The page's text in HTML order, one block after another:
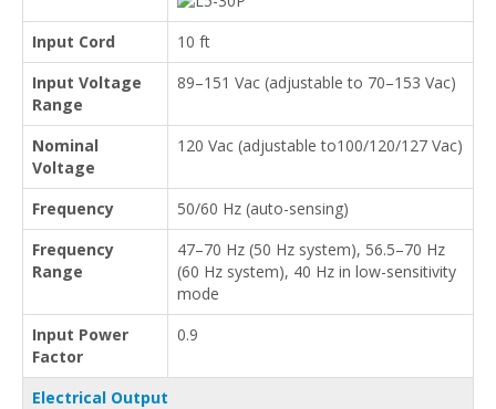
Input Cord
10 ft
Input Voltage
Range
89–151 Vac (adjustable to 70–153 Vac)
Nominal
Voltage
120 Vac (adjustable to100/120/127 Vac)
Frequency
50/60 Hz (auto-sensing)
Frequency
Range
47–70 Hz (50 Hz system), 56.5–70 Hz
(60 Hz system), 40 Hz in low-sensitivity
mode
Input Power
Factor
0.9
Electrical Output